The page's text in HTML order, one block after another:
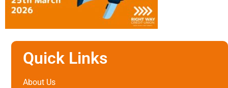
Quick Links
About Us